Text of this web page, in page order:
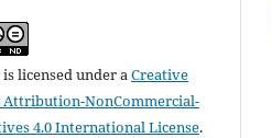
licensed under aCreative
Attribution-NonCommercial-
4.0 International License.